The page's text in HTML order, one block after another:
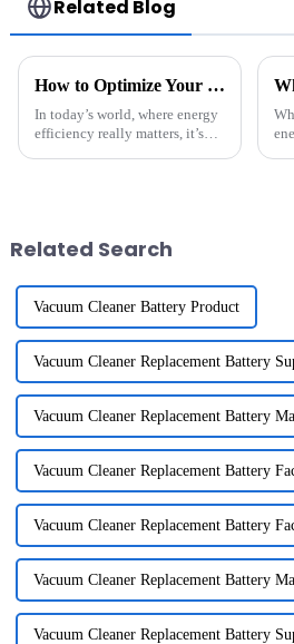
Related Blog
How to Optimize Your Home Energy Storage System for Maximum Efficiency
In today’s world, where energy
efficiency really matters, it’s
Related Search
Vacuum Cleaner Battery Product
Vacuum Cleaner Replacement Battery
Vacuum Cleaner Replacement Battery
Vacuum Cleaner Replacement Battery
Vacuum Cleaner Replacement Battery
Vacuum Cleaner Replacement Battery
Vacuum Cleaner Replacement Battery